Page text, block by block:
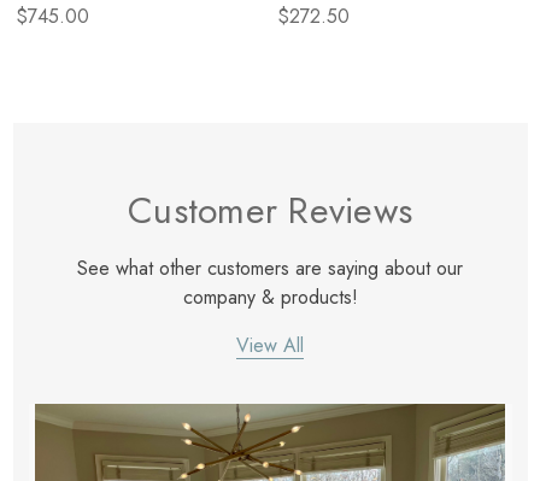
$745.00
$272.50
Customer Reviews
See what other customers are saying about our
company & products!
View All